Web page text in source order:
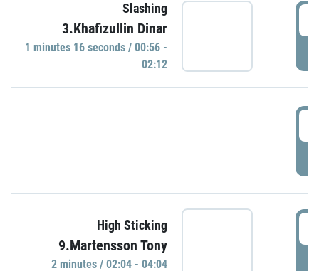
Slashing
3.Khafizullin Dinar
1 minutes 16 seconds / 00:56 -
02:12
High Sticking
9.Martensson Tony
2 minutes / 02:04 - 04:04